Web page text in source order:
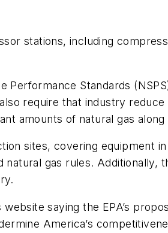
stations, including
Performance Standards
require that industry reduce
amounts of natural gas along
sites, covering equipment
natural gas rules. Additionally,
saying the EPA’s
America’s